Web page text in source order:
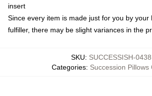
insert
Since every item is made just for you by your
fulfiller, there may be slight variances in the
SKU: SUCCESSISH-0438
Categories: Succession Pillows